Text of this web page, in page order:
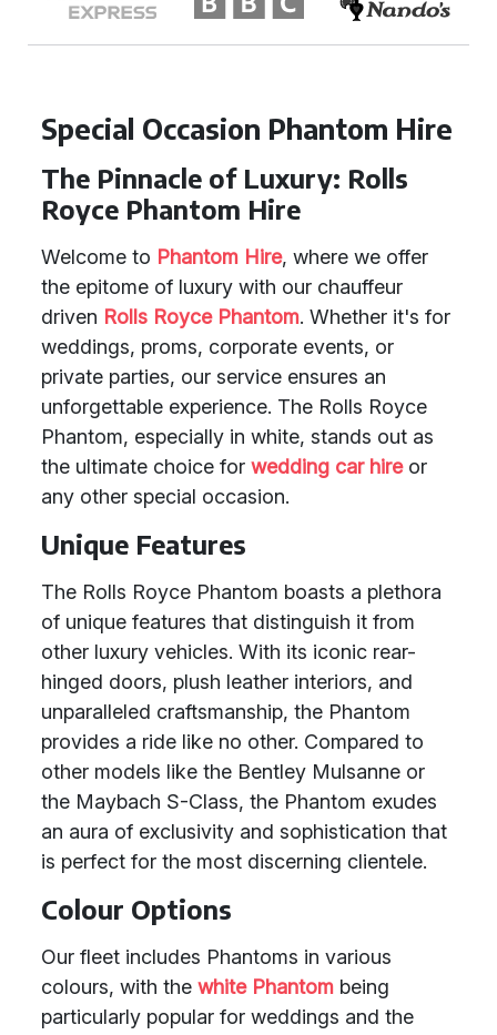
Special Occasion Phantom Hire
The Pinnacle of Luxury: Rolls
Royce Phantom Hire
Welcome to Phantom Hire, where we offer
the epitome of luxury with our chauffeur
driven Rolls Royce Phantom. Whether it's for
weddings, proms, corporate events, or
private parties, our service ensures an
unforgettable experience. The Rolls Royce
Phantom, especially in white, stands out as
the ultimate choice for wedding car hireor
any other special occasion.
Unique Features
The Rolls Royce Phantom boasts a plethora
of unique features that distinguish it from
other luxury vehicles. With its iconic rear-
hinged doors, plush leather interiors, and
unparalleled craftsmanship, the Phantom
provides a ride like no other. Compared to
other models like the Bentley Mulsanne or
the Maybach S-Class, the Phantom exudes
an aura of exclusivity and sophistication that
is perfect for the most discerning clientele.
Colour Options
Our fleet includes Phantoms in various
colours, with the white Phantom being
particularly popular for weddings and the